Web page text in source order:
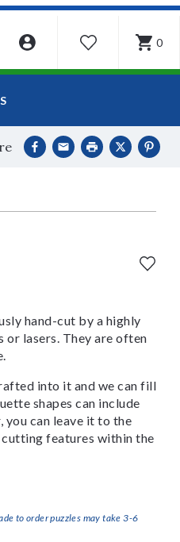
WISHLIST 0
hand-cut by a highly
lasers. They are often
into it and we can fill
shapes can include
you can leave it to the
cutting features within the
to order puzzles may take 3-6